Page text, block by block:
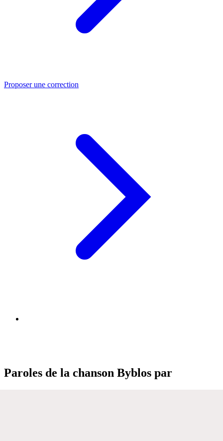
Proposer une correction
Paroles de la chanson Byblos par